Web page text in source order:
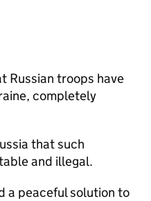
Russian troops have
completely
that such
and illegal.
a peaceful solution to